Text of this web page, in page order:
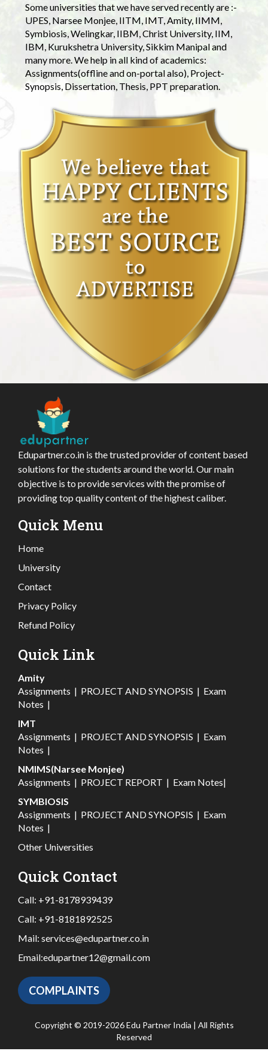
Some universities that we have served recently are :-
UPES, Narsee Monjee, IITM, IMT, Amity, IIMM,
Symbiosis, Welingkar, IIBM, Christ University, IIM,
IBM, Kurukshetra University, Sikkim Manipal and
many more. We help in all kind of academics:
Assignments(offline and on-portal also), Project-
Synopsis, Dissertation, Thesis, PPT preparation.
Edupartner.co.in is the trusted provider of content based
solutions for the students around the world. Our main
objective is to provide services with the promise of
providing top quality content of the highest caliber.
Quick Menu
Home
University
Contact
Privacy Policy
Refund Policy
Quick Link
Amity
Assignments | PROJECT AND SYNOPSIS | Exam
Notes |
IMT
Assignments | PROJECT AND SYNOPSIS | Exam
Notes |
NMIMS(Narsee Monjee)
Assignments | PROJECT REPORT | Exam Notes|
SYMBIOSIS
Assignments | PROJECT AND SYNOPSIS | Exam
Notes |
Other Universities
Quick Contact
Call: +91-8178939439
Call: +91-8181892525
Mail: services@edupartner.co.in
Email:edupartner12@gmail.com
COMPLAINTS
Copyright © 2019-2026 Edu Partner India | All Rights
Reserved